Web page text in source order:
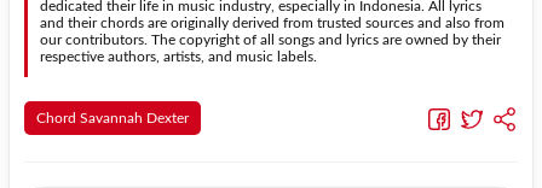
dedicated their life in music industry, especially in Indonesia. All lyrics
and their chords are originally derived from trusted sources and also from
our contributors. The copyright of all songs and lyrics are owned by their
respective authors, artists, and music labels.
Chord Savannah Dexter